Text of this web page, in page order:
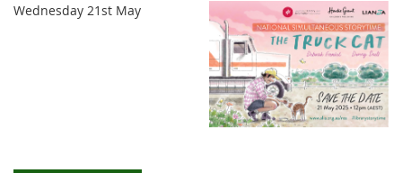
Wednesday 21st May